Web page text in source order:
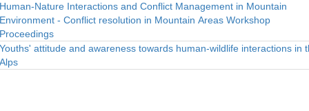
Nature Interactions and Conflict Management in Mountain
- Conflict resolution in Mountain Areas Workshop
attitude and awareness towards human-wildlife interactions in